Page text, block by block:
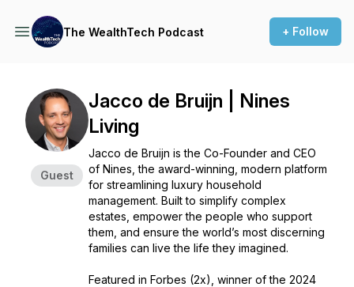
The WealthTech Podcast + Follow
Guest
Jacco de Bruijn | Nines
Living
Jacco de Bruijn is the Co-Founder and CEO
of Nines, the award-winning, modern platform
for streamlining luxury household
management. Built to simplify complex
estates, empower the people who support
them, and ensure the world’s most discerning
families can live the life they imagined.
Featured in Forbes (2x), winner of the 2024